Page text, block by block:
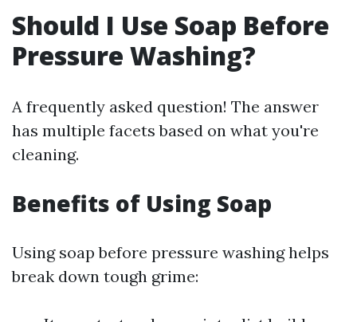
Should I Use Soap Before
Pressure Washing?
A frequently asked question! The answer
has multiple facets based on what you're
cleaning.
Benefits of Using Soap
Using soap before pressure washing helps
break down tough grime: